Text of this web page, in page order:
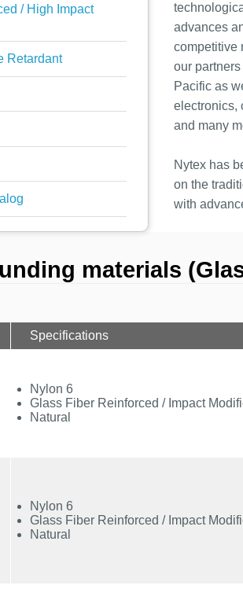
/ High Impact
Retardant
advances
competitive
our
Pacific as
electronics,
and many
Nytex has
on the
with
materials
Specifications
Nylon 6
Glass Fiber Reinforced / Impact
Natural
Nylon 6
Glass Fiber Reinforced / Impact
Natural